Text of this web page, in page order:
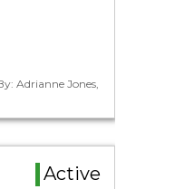
Adrianne Jones,
Active